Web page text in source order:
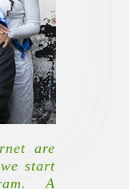
are
start
A